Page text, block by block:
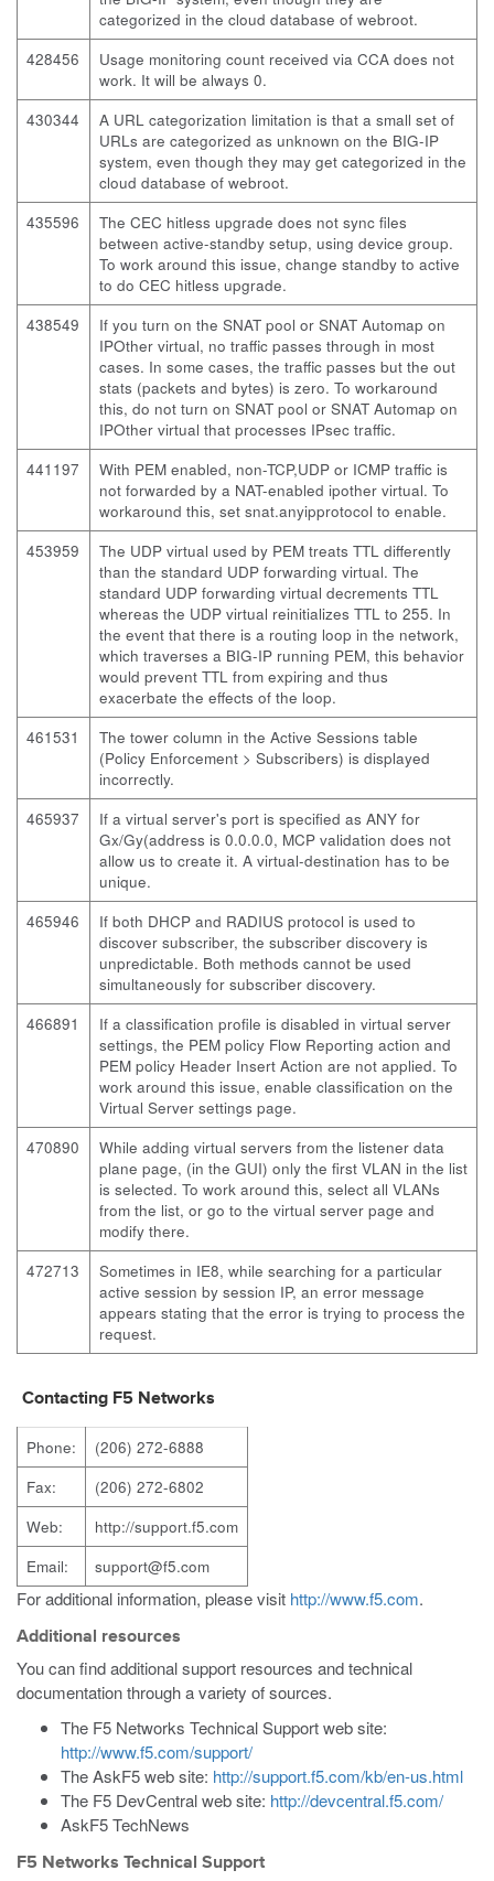
categorized in the cloud database of webroot.
428456
Usage monitoring count received via CCA does not
work. It will be always 0.
430344
A URL categorization limitation is that a small set of
URLs are categorized as unknown on the BIG-IP
system, even though they may get categorized in the
cloud database of webroot.
435596
The CEC hitless upgrade does not sync files
between active-standby setup, using device group.
To work around this issue, change standby to active
to do CEC hitless upgrade.
438549
If you turn on the SNAT pool or SNAT Automap on
IPOther virtual, no traffic passes through in most
cases. In some cases, the traffic passes but the out
stats (packets and bytes) is zero. To workaround
this, do not turn on SNAT pool or SNAT Automap on
IPOther virtual that processes IPsec traffic.
441197
With PEM enabled, non-TCP,UDP or ICMP traffic is
not forwarded by a NAT-enabled ipother virtual. To
workaround this, set snat.anyipprotocol to enable.
453959
The UDP virtual used by PEM treats TTL differently
than the standard UDP forwarding virtual. The
standard UDP forwarding virtual decrements TTL
whereas the UDP virtual reinitializes TTL to 255. In
the event that there is a routing loop in the network,
which traverses a BIG-IP running PEM, this behavior
would prevent TTL from expiring and thus
exacerbate the effects of the loop.
461531
The tower column in the Active Sessions table
(Policy Enforcement > Subscribers) is displayed
incorrectly.
465937
If a virtual server's port is specified as ANY for
Gx/Gy(address is 0.0.0.0, MCP validation does not
allow us to create it. A virtual-destination has to be
unique.
465946
If both DHCP and RADIUS protocol is used to
discover subscriber, the subscriber discovery is
unpredictable. Both methods cannot be used
simultaneously for subscriber discovery.
466891
If a classification profile is disabled in virtual server
settings, the PEM policy Flow Reporting action and
PEM policy Header Insert Action are not applied. To
work around this issue, enable classification on the
Virtual Server settings page.
470890
While adding virtual servers from the listener data
plane page, (in the GUI) only the first VLAN in the list
is selected. To work around this, select all VLANs
from the list, or go to the virtual server page and
modify there.
472713
Sometimes in IE8, while searching for a particular
active session by session IP, an error message
appears stating that the error is trying to process the
request.
Contacting F5 Networks
Phone:
(206) 272-6888
Fax:
(206) 272-6802
Web:
http://support.f5.com
Email:
support@f5.com
For additional information, please visit http://www.f5.com.
Additional resources
You can find additional support resources and technical
documentation through a variety of sources.
The F5 Networks Technical Support web site:
http://www.f5.com/support/
The AskF5 web site: http://support.f5.com/kb/en-us.html
The F5 DevCentral web site: http://devcentral.f5.com/
AskF5 TechNews
F5 Networks Technical Support